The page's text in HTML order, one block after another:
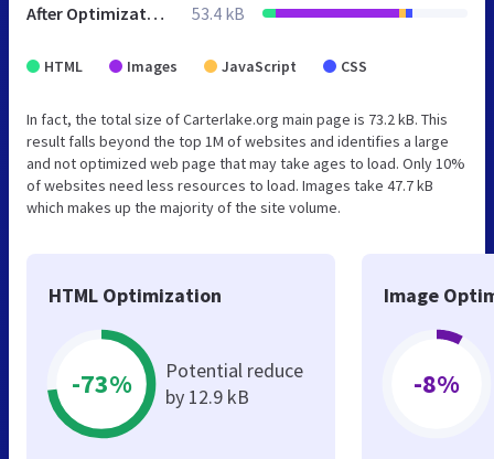
After Optimization 53.4 kB
HTML Images JavaScript CSS
In fact, the total size of Carterlake.org main page is 73.2 kB. This
result falls beyond the top 1M of websites and identifies a large
and not optimized web page that may take ages to load. Only 10%
of websites need less resources to load. Images take 47.7 kB
which makes up the majority of the site volume.
HTML Optimization
-73%
Potential reduce
by 12.9 kB
Image
-8%